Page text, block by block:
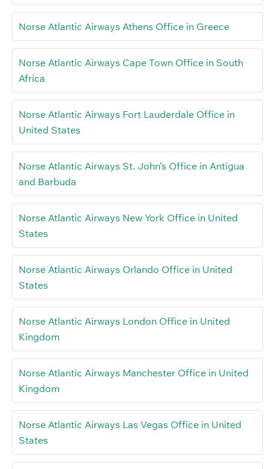
Norse Atlantic Airways Athens Office in Greece
Norse Atlantic Airways Cape Town Office in South
Africa
Norse Atlantic Airways Fort Lauderdale Office in
United States
Norse Atlantic Airways St. John’s Office in Antigua
and Barbuda
Norse Atlantic Airways New York Office in United
States
Norse Atlantic Airways Orlando Office in United
States
Norse Atlantic Airways London Office in United
Kingdom
Norse Atlantic Airways Manchester Office in United
Kingdom
Norse Atlantic Airways Las Vegas Office in United
States